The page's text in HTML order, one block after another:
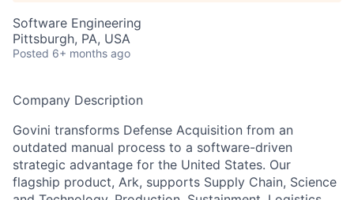
Software Engineering
Pittsburgh, PA, USA
Posted 6+ months ago
Company Description
Govini transforms Defense Acquisition from an
outdated manual process to a software-driven
strategic advantage for the United States. Our
flagship product, Ark, supports Supply Chain, Science